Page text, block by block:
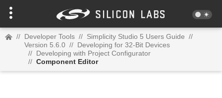
// Developer Tools // Simplicity Studio 5 Users Guide //
Version 5.6.0 // Developing for 32-Bit Devices
// Developing with Project Configurator
// Component Editor